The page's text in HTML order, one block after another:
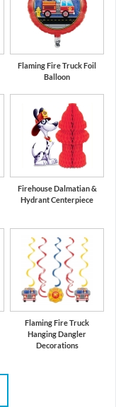
Flaming Fire Truck Foil
Balloon
Firehouse Dalmatian &
Hydrant Centerpiece
Flaming Fire Truck
Hanging Dangler
Decorations